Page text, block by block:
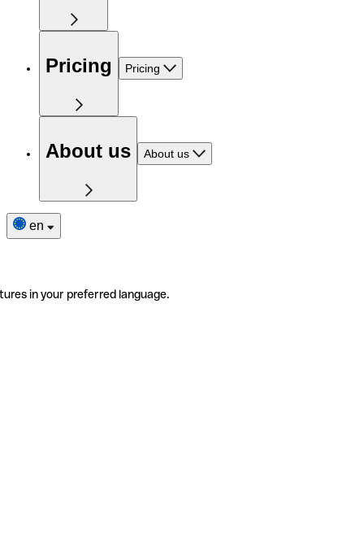
Pricing Pricing
About us About us
en
in your preferred language.